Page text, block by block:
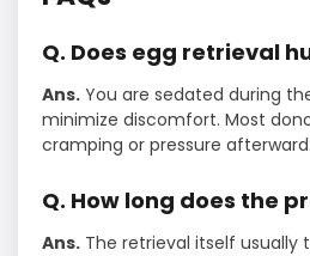
Q. Does egg retrieval
Ans. You are sedated during
minimize discomfort. Most
cramping or pressure afterward.
Q. How long does the
Ans. The retrieval itself usually